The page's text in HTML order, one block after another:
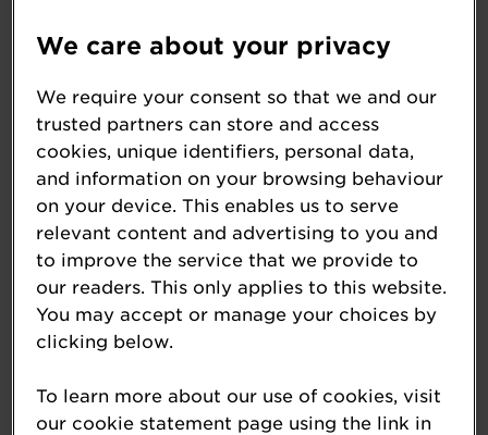
Sarah Dunning OBE
Chair
Westmorland
We care about your privacy
We require your consent so that we and our
trusted partners can store and access
cookies, unique identifiers, personal data,
and information on your browsing behaviour
on your device. This enables us to serve
relevant content and advertising to you and
to improve the service that we provide to
our readers. This only applies to this website.
You may accept or manage your choices by
clicking below.
To learn more about our use of cookies, visit
our cookie statement page using the link in